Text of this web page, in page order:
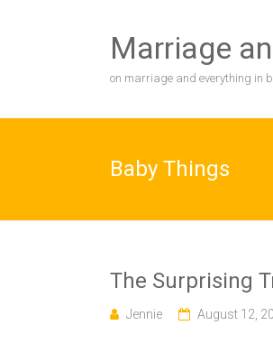
Marriage
on marriage and everything in
Baby Things
The Surprising
Jennie August 12,